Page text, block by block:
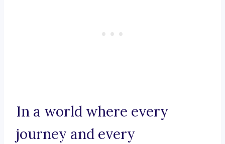
In a world where every
journey and every